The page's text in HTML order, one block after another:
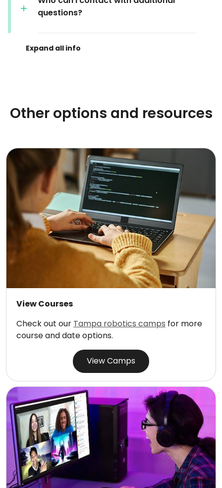
questions?
Other options and resources
View Courses
Check out our Tampa robotics camps for more
course and date options.
View Camps